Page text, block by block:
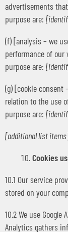
advertisements
purpose are:
(f) [analysis – we
performance of
purpose are:
(g) [cookie consent
relation to the use
purpose are:
[additional list
Cookies
10.1 Our service
stored on your
10.2 We use
Analytics gathers